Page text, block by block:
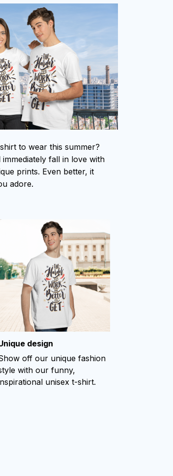
to wear this summer?
fall in love with
prints. Even better, it
adore.
design
off our unique fashion
with our funny,
unisex t-shirt.